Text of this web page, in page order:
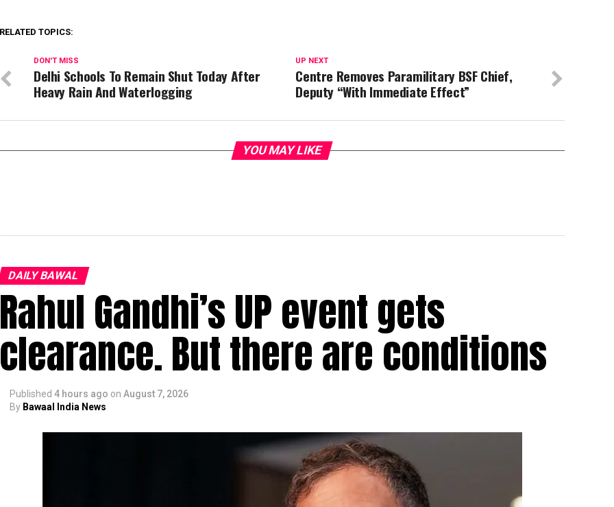
RELATED TOPICS:
UP NEXT
Centre Removes Paramilitary BSF Chief,
Deputy “With Immediate Effect”
DON'T MISS
Delhi Schools To Remain Shut Today After
Heavy Rain And Waterlogging
YOU MAY LIKE
DAILY BAWAL
Rahul Gandhi’s UP event gets
clearance. But there are conditions
Published 4 hours ago on August 7, 2026
By Bawaal India News